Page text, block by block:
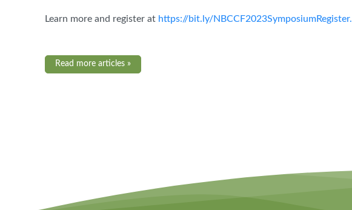
Learn more and register at https://bit.ly/NBCCF2023SymposiumRegister.
Read more articles »